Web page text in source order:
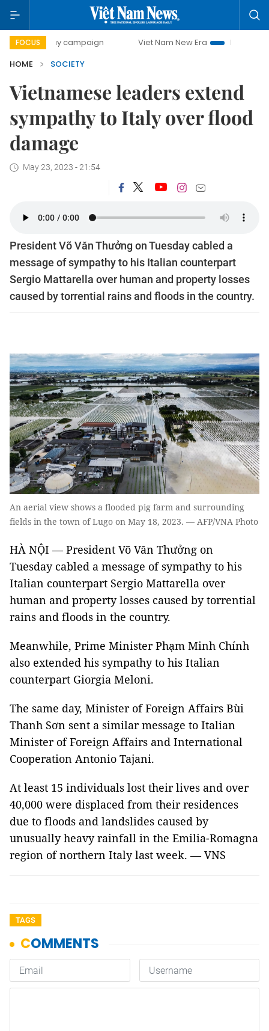
FOCUS
day campaign Viet Nam New Era
Bringing
HOME
SOCIETY
Vietnamese leaders extend
sympathy to Italy over flood
damage
May 23, 2023 - 21:54
President Võ Văn Thưởng on Tuesday cabled a
message of sympathy to his Italian counterpart
Sergio Mattarella over human and property losses
caused by torrential rains and floods in the country.
An aerial view shows a flooded pig farm and surrounding
fields in the town of Lugo on May 18, 2023. — AFP/VNA Photo
HÀ NỘI — President Võ Văn Thưởng on
Tuesday cabled a message of sympathy to his
Italian counterpart Sergio Mattarella over
human and property losses caused by torrential
rains and floods in the country.
Meanwhile, Prime Minister Phạm Minh Chính
also extended his sympathy to his Italian
counterpart Giorgia Meloni.
The same day, Minister of Foreign Affairs Bùi
Thanh Sơn sent a similar message to Italian
Minister of Foreign Affairs and International
Cooperation Antonio Tajani.
At least 15 individuals lost their lives and over
40,000 were displaced from their residences
due to floods and landslides caused by
unusually heavy rainfall in the Emilia-Romagna
region of northern Italy last week. — VNS
TAGS